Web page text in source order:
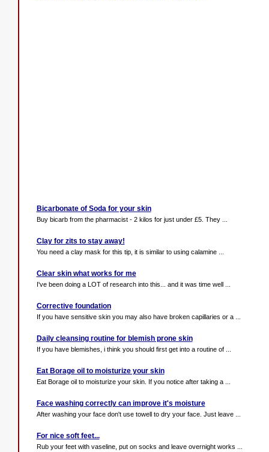
Bicarbonate of Soda for your skin
Buy bicarb from the pharmacist - 2 kilos for just under £5. They ...
Clay for zits to stay away!
You need a clay mask for this tip, it is similar to using calamine ...
Clear skin what works for me
I've been doing a LOT of research into this... and it was time well ...
Corrective foundation
If you have sensitive skin you may also have broken capillaries or a ...
Daily cleansing routine for blemish prone skin
If you have blemishes, i think you should first get into a routine of ...
Eat Borage oil to moisturize your skin
Eat Borage oil to moisturize your skin. If you notice after taking a ...
Face washing correctly can improve it's moisture
After washing your face don't use towell to dry your face. Just leave ...
For nice soft feet...
Rub your feet with vaseline, put on socks and leave overnight works ...